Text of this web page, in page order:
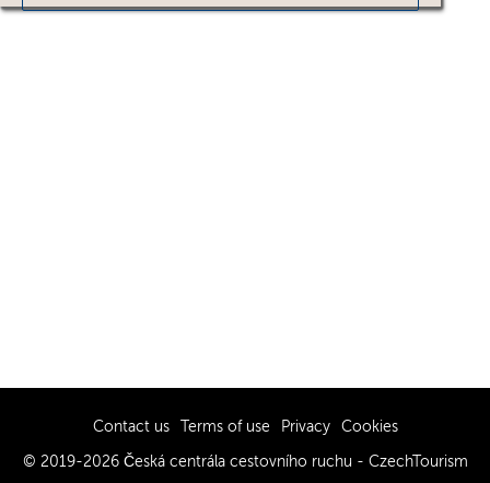
Contact us Terms of use Privacy Cookies
© 2019-2026 Česká centrála cestovního ruchu - CzechTourism